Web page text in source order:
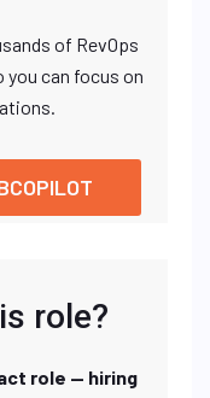
of RevOps
you can focus on
role?
role — hiring